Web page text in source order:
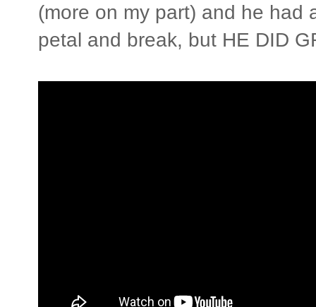
(more on my part) and he had
petal and break, but HE DID